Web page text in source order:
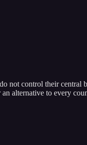
not control their
alternative to every